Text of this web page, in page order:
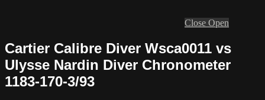
Close Open
Cartier Calibre Diver Wsca0011 vs
Ulysse Nardin Diver Chronometer
1183-170-3/93